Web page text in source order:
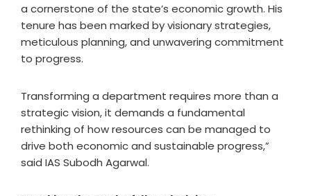
a cornerstone of the state’s economic growth. His
tenure has been marked by visionary strategies,
meticulous planning, and unwavering commitment
to progress.
Transforming a department requires more than a
strategic vision, it demands a fundamental
rethinking of how resources can be managed to
drive both economic and sustainable progress,”
said IAS Subodh Agarwal.